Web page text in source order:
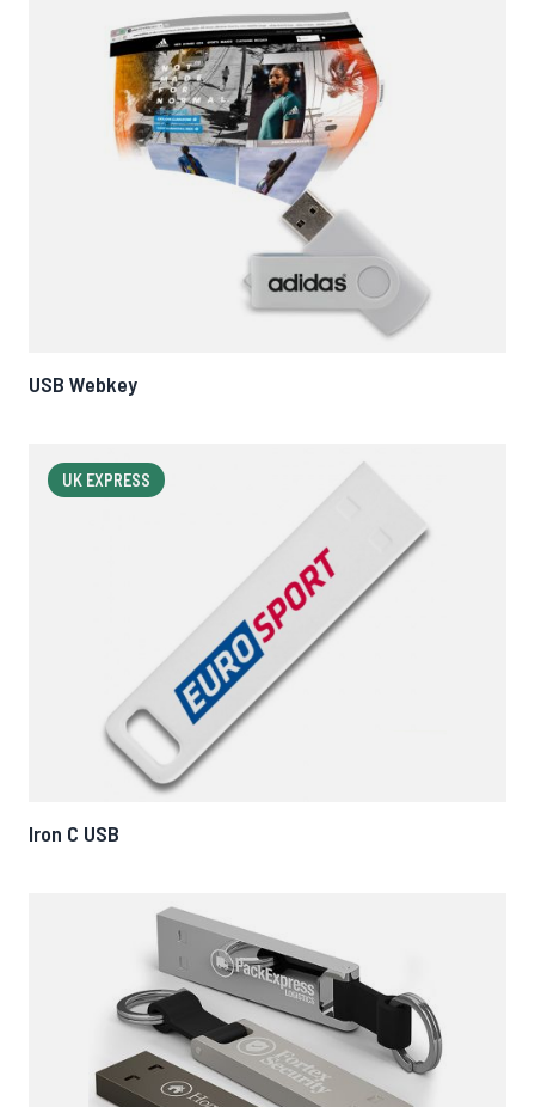
USB Webkey
UK EXPRESS
Iron C USB